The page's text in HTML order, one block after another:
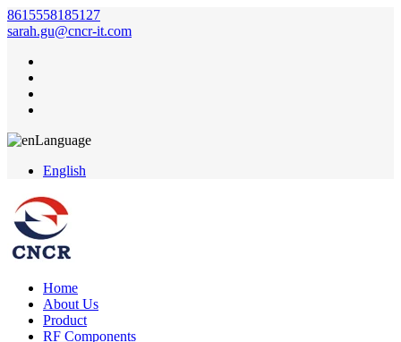
8615558185127
sarah.gu@cncr-it.com
Language
English
Home
About Us
Product
RF Components